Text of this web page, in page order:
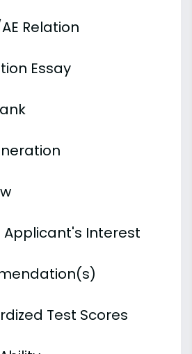
Relation
Essay
Applicant's Interest
Test Scores